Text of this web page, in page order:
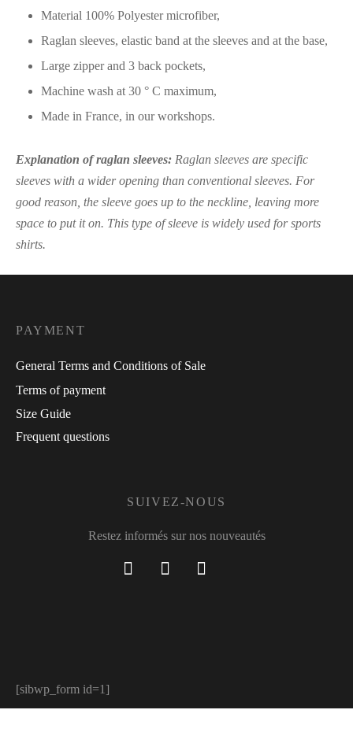
Material 100% Polyester microfiber,
Raglan sleeves, elastic band at the sleeves and at the base,
Large zipper and 3 back pockets,
Machine wash at 30 ° C maximum,
Made in France, in our workshops.
Explanation of raglan sleeves: Raglan sleeves are specific
sleeves with a wider opening than conventional sleeves. For
good reason, the sleeve goes up to the neckline, leaving more
space to put it on. This type of sleeve is widely used for sports
shirts.
PAYMENT
General Terms and Conditions of Sale
Terms of payment
Size Guide
Frequent questions
SUIVEZ-NOUS
Restez informés sur nos nouveautés
[sibwp_form id=1]